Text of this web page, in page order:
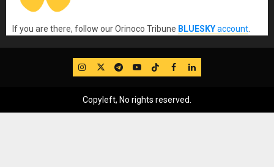
If you are there, follow our Orinoco Tribune BLUESKYaccount
IG TwitterTelegram
YouTube
TikTok
FB LinkedIn
Copyleft, No rights reserved.